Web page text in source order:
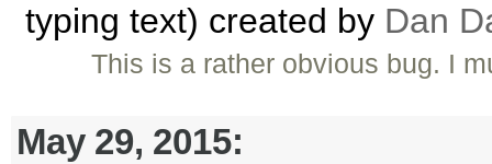
typing text) created by Dan
This is a rather obvious bug. I
May 29, 2015: